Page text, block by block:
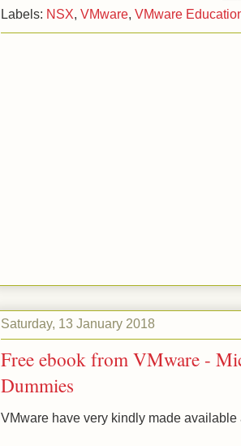
Labels: NSX, VMware, VMware
Saturday, 13 January 2018
Free ebook from VMware -
Dummies
VMware have very kindly made